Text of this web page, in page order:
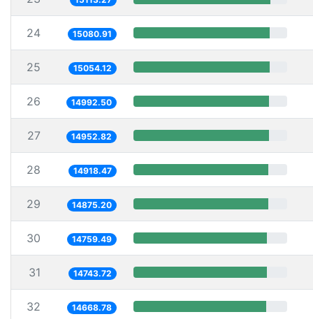
24 15080.91
25 15054.12
26 14992.50
27 14952.82
28 14918.47
29 14875.20
30 14759.49
31 14743.72
32 14668.78